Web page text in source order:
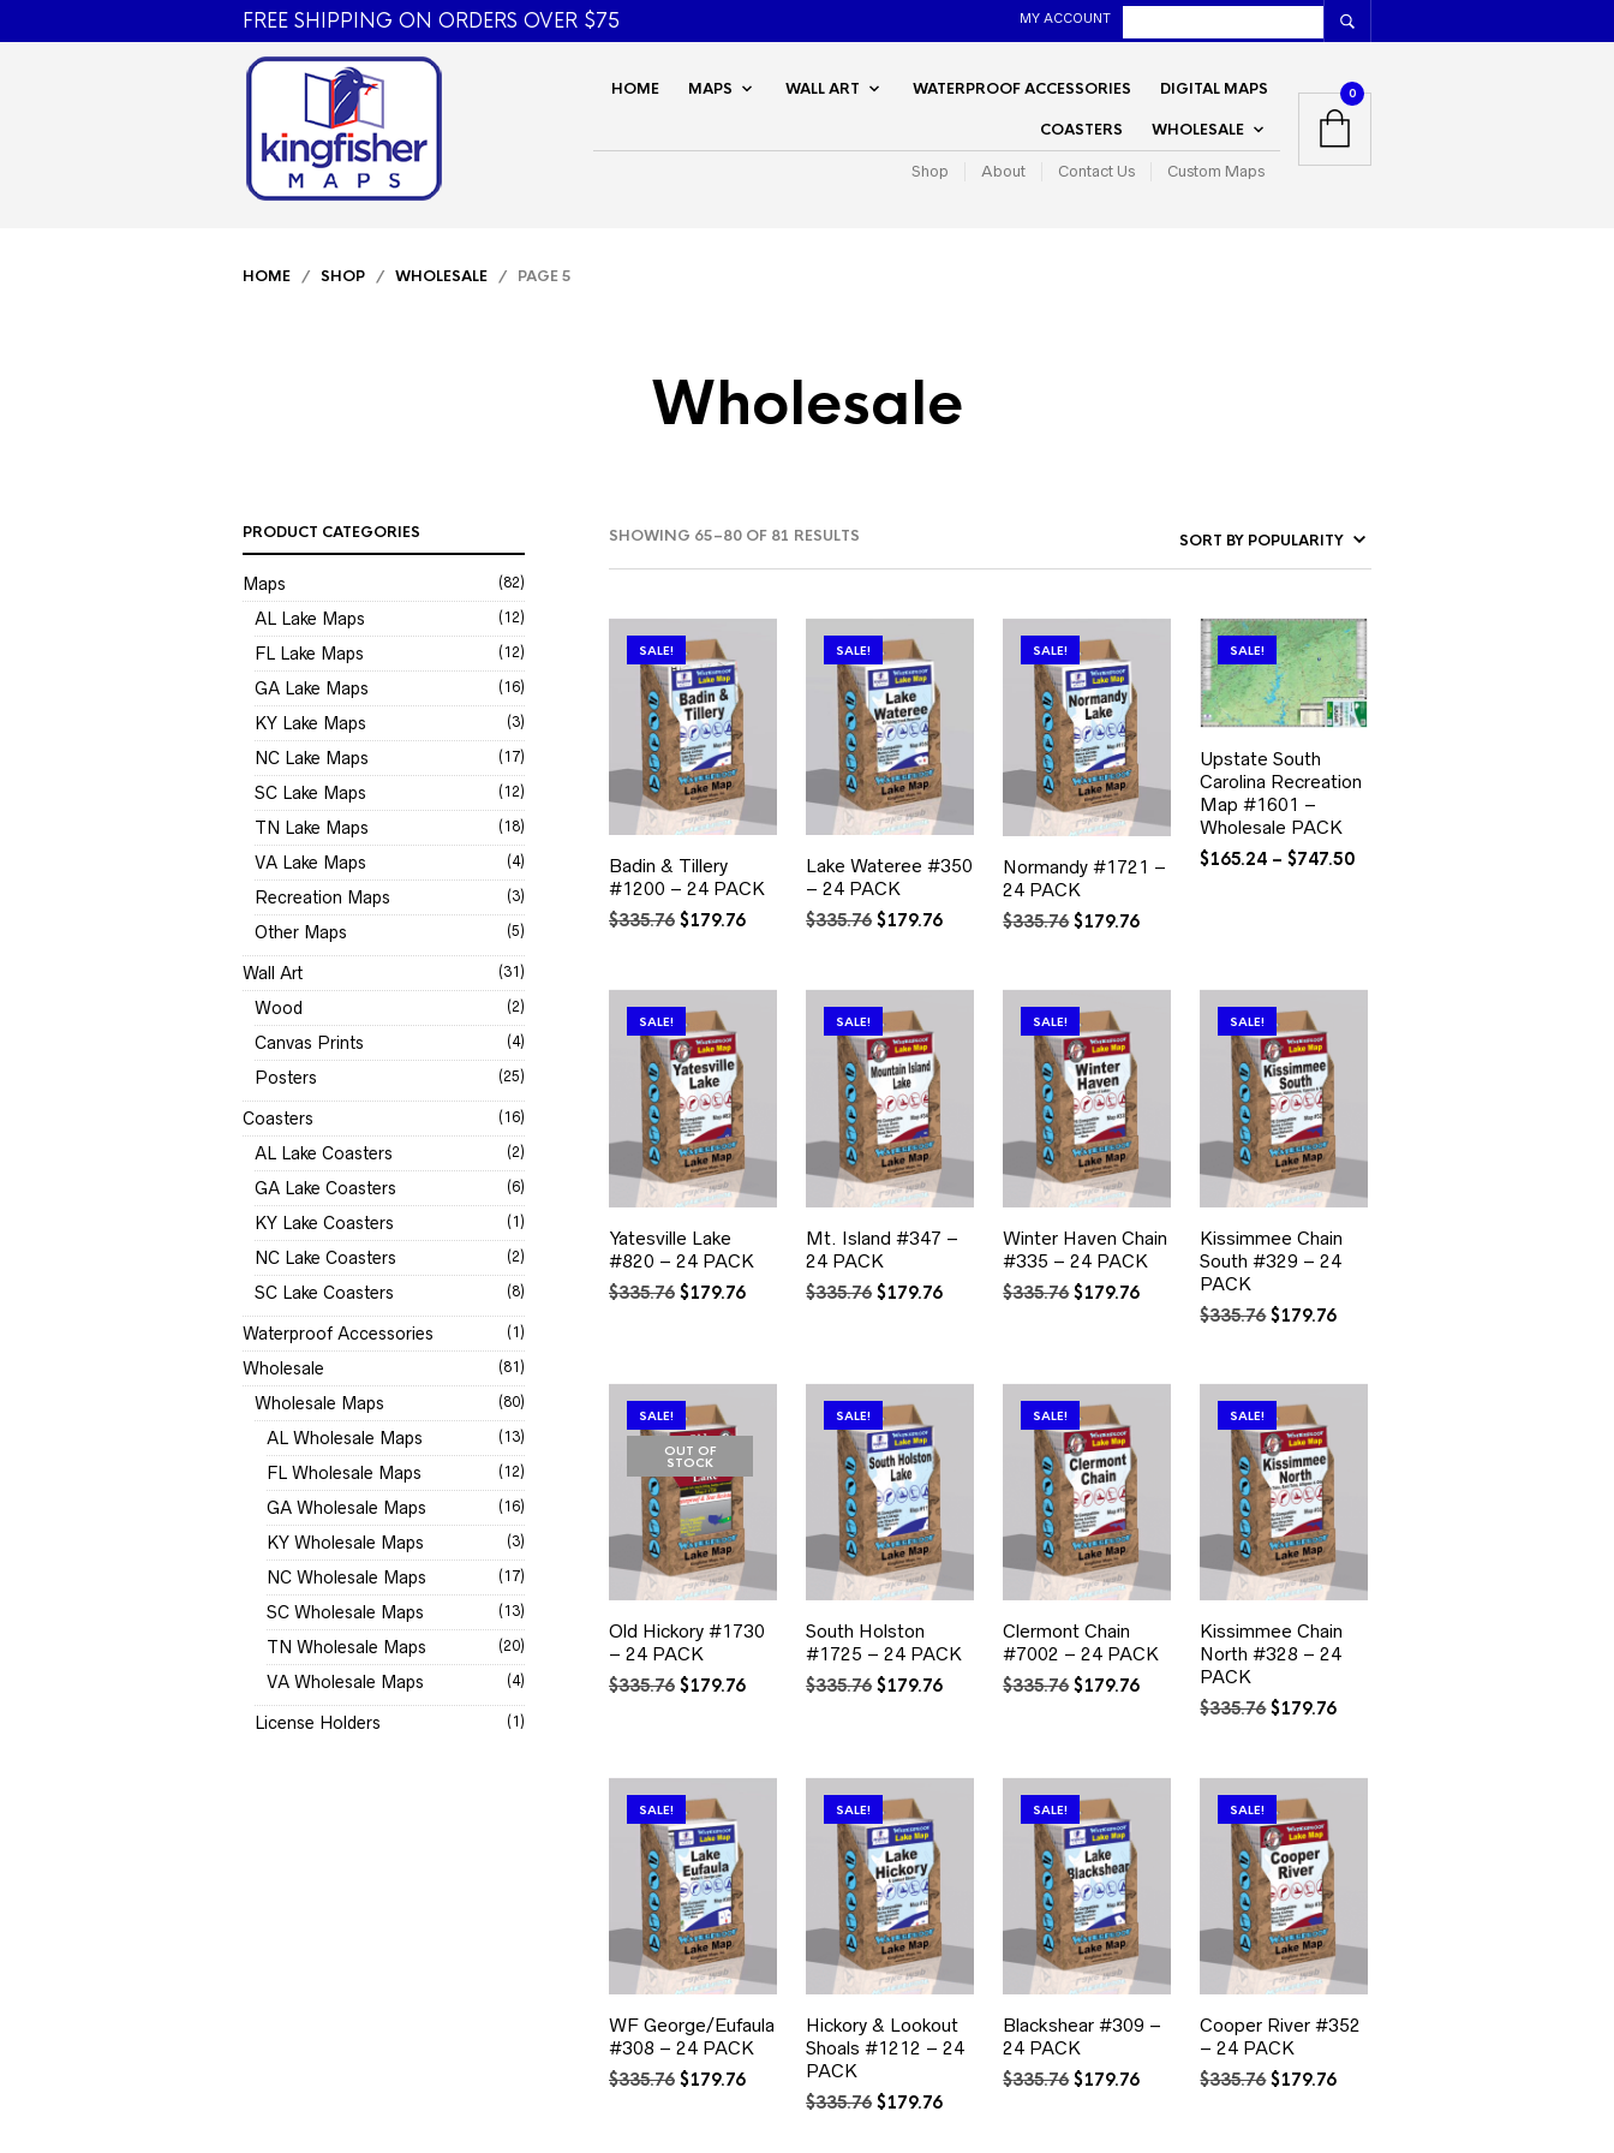
FREE SHIPPING ON ORDERS OVER $75 MY ACCOUNT
HOME MAPS WALL ART WATERPROOF ACCESSORIES DIGITAL MAPS
COASTERS WHOLESALE
Shop About Contact Us Custom Maps
0
HOME / SHOP / WHOLESALE / PAGE 5
Wholesale
SHOWING 65–80 OF 81 RESULTS
POPULARITY
PRODUCT CATEGORIES
Maps (82)
AL Lake Maps (12)
FL Lake Maps (12)
GA Lake Maps (16)
KY Lake Maps (3)
NC Lake Maps (17)
SC Lake Maps (12)
TN Lake Maps (18)
VA Lake Maps (4)
Recreation Maps (3)
Other Maps (5)
Wall Art (31)
Wood (2)
Canvas Prints (4)
Posters (25)
Coasters (16)
AL Lake Coasters (2)
GA Lake Coasters (6)
KY Lake Coasters (1)
NC Lake Coasters (2)
SC Lake Coasters (8)
Waterproof Accessories (1)
Wholesale (81)
Wholesale Maps (80)
AL Wholesale Maps (13)
FL Wholesale Maps (12)
GA Wholesale Maps (16)
KY Wholesale Maps (3)
NC Wholesale Maps (17)
SC Wholesale Maps (13)
TN Wholesale Maps (20)
VA Wholesale Maps (4)
License Holders (1)
SALE!
Badin & Tillery
#1200 – 24 PACK
$335.76 Original
$335.76.
$179.76Current
$179.76.
SALE!
Lake Wateree #350
– 24 PACK
$335.76 Original
$335.76.
$179.76Current
$179.76.
SALE!
Normandy #1721 –
24 PACK
$335.76 Original
$335.76.
$179.76Current
$179.76.
SALE!
Upstate South
Carolina Recreation
Map #1601 –
Wholesale PACK
$165.24 – $747.50Price
SALE!
Yatesville Lake
#820 – 24 PACK
$335.76 Original
$179.76Current
SALE!
Mt. Island #347 –
24 PACK
$335.76 Original
$179.76Current
SALE!
Winter Haven Chain
#335 – 24 PACK
$335.76 Original
$179.76Current
SALE!
Kissimmee Chain
South #329 – 24
PACK
$335.76 Original
$335.76.
$179.76Current
$179.76.
SALE!
OUT OF
STOCK
Old Hickory #1730
– 24 PACK
$335.76 Original
$179.76Current
SALE!
South Holston
#1725 – 24 PACK
$335.76 Original
$179.76Current
SALE!
Clermont Chain
#7002 – 24 PACK
$335.76 Original
$179.76Current
SALE!
Kissimmee Chain
North #328 – 24
PACK
$335.76Original
$335.76.
$179.76Current
$179.76.
SALE!
WF George/Eufaula
#308 – 24 PACK
$335.76 Original
$179.76Current
SALE!
Hickory & Lookout
Shoals #1212 – 24
PACK
$335.76 Original
$179.76Current
SALE!
Blackshear #309 –
24 PACK
$335.76 Original
$179.76Current
SALE!
Cooper River #352
– 24 PACK
$335.76Original
$179.76Current